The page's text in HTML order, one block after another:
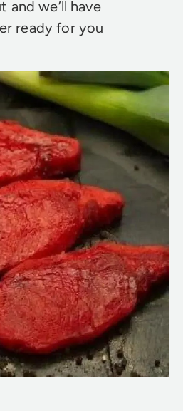
and we’ll have
ready for you